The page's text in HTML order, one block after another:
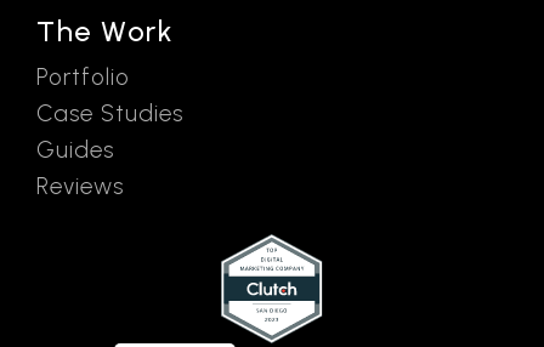
The Work
Portfolio
Case Studies
Guides
Reviews